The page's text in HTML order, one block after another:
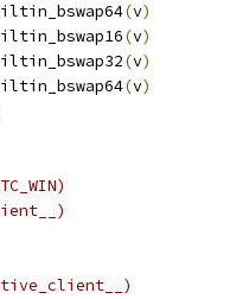
(v)
(v)
(v)
(v)